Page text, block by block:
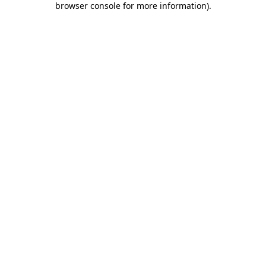
browser console for more information).